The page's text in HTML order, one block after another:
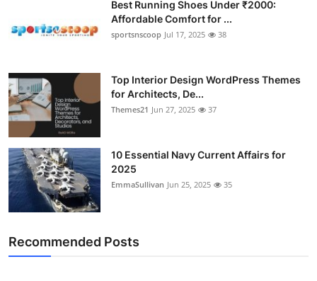
Best Running Shoes Under ₹2000:
Affordable Comfort for ...
sportsnscoop Jul 17, 2025 38
Top Interior Design WordPress Themes
for Architects, De...
Themes21 Jun 27, 2025 37
10 Essential Navy Current Affairs for
2025
EmmaSullivan Jun 25, 2025 35
Recommended Posts